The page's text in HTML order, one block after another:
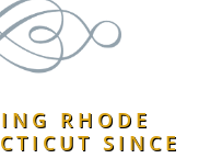
RHODE
SINCE